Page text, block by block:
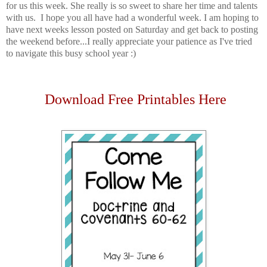
for us this week. She really is so sweet to share her time and talents
with us. I hope you all have had a wonderful week. I am hoping to
have next weeks lesson posted on Saturday and get back to posting
the weekend before...I really appreciate your patience as I've tried
to navigate this busy school year :)
Download Free Printables Here